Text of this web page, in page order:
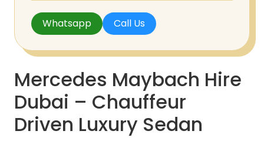
Whatsapp Call Us
Mercedes Maybach Hire
Dubai – Chauffeur
Driven Luxury Sedan